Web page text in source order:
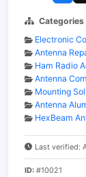
Categories
Electronic
Antenna
Ham Radio
Antenna
Mounting
Antenna
HexBeam
Last verified:
ID: #10021